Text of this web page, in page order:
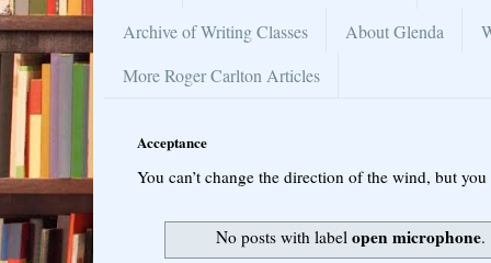
Archive of Writing Classes
About Glenda
More Roger Carlton Articles
Acceptance
You can’t change the direction of the wind, but
No posts with label open microphone.